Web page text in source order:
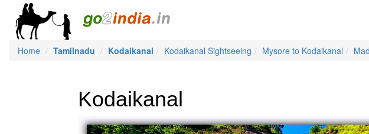
Home Tamilnadu Kodaikanal Kodaikanal Sightseeing Mysore to Kodaikanal
Kodaikanal